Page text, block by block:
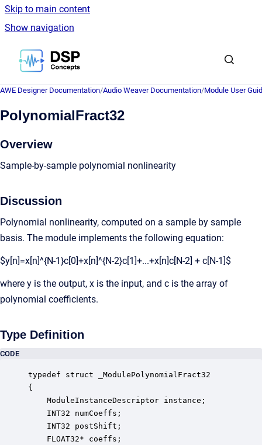
Skip to main content
Show navigation
Go to homepage
AWE Designer Documentation/Audio Weaver Documentation/Module User
PolynomialFract32
Overview
Sample-by-sample polynomial nonlinearity
Discussion
Polynomial nonlinearity, computed on a sample by sample
basis. The module implements the following equation:
$y[n]=x[n]^{N-1}c[0]+x[n]^{N-2}c[1]+...+x[n]c[N-2] + c[N-1]$
where y is the output, x is the input, and c is the array of
polynomial coefficients.
Type Definition
CODE
typedef struct _ModulePolynomialFract32
{
ModuleInstanceDescriptor instance;
INT32 numCoeffs;
INT32 postShift;
FLOAT32* coeffs;